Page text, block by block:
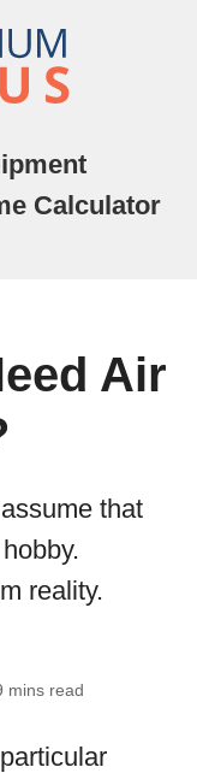
Calculator
Air
that
reality.
mins read